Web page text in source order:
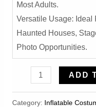
Most Adults.
Versatile Usage: Ideal
Haunted Houses,
Photo Opportunities.
Ghost
ADD
Category: Inflatable